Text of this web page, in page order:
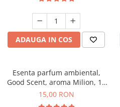
ADAUGA IN COS
Esenta parfum ambiental,
Good Scent, aroma Milion, 10
g
15,00 RON